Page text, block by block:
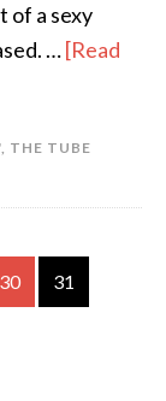
of a sexy
…[Read
, THE TUBE
30 31